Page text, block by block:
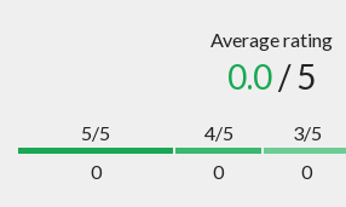
Average rating
0.0/ 5
5/5
0
4/5
0
3/5
0